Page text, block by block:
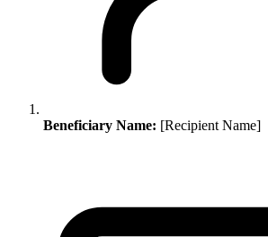
Beneficiary Name: [Recipient Name]